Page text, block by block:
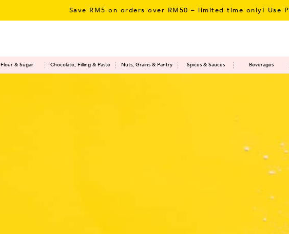
Save RM5 on orders over RM50 – limited time only! Use Promo Code: SAVE5
Flour & Sugar Chocolate, Filling & Paste Nuts, Grains & Pantry Spices & Sauces Beverages